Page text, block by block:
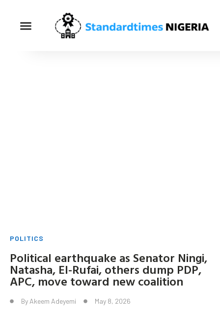
POLITICS
Political earthquake as Senator Ningi,
Natasha, El-Rufai, others dump PDP,
APC, move toward new coalition
By Akeem Adeyemi May 8, 2026